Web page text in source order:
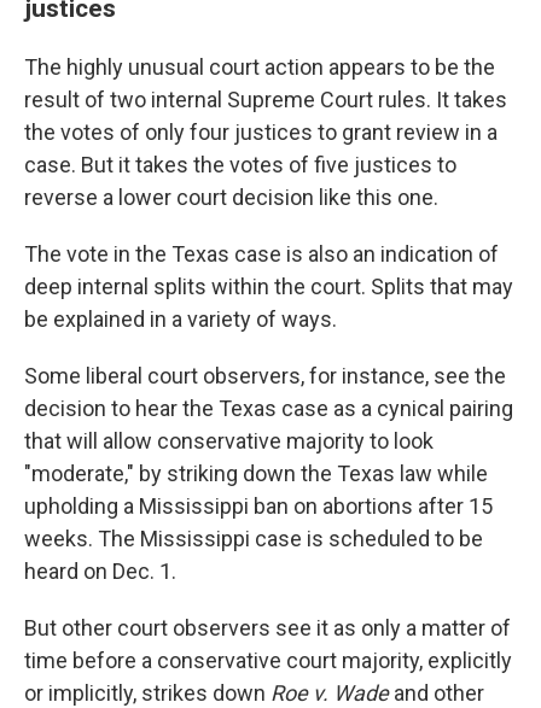
justices
The highly unusual court action appears to be the
result of two internal Supreme Court rules. It takes
the votes of only four justices to grant review in a
case. But it takes the votes of five justices to
reverse a lower court decision like this one.
The vote in the Texas case is also an indication of
deep internal splits within the court. Splits that may
be explained in a variety of ways.
Some liberal court observers, for instance, see the
decision to hear the Texas case as a cynical pairing
that will allow conservative majority to look
"moderate," by striking down the Texas law while
upholding a Mississippi ban on abortions after 15
weeks. The Mississippi case is scheduled to be
heard on Dec. 1.
But other court observers see it as only a matter of
time before a conservative court majority, explicitly
or implicitly, strikes down Roe v. Wadeand other